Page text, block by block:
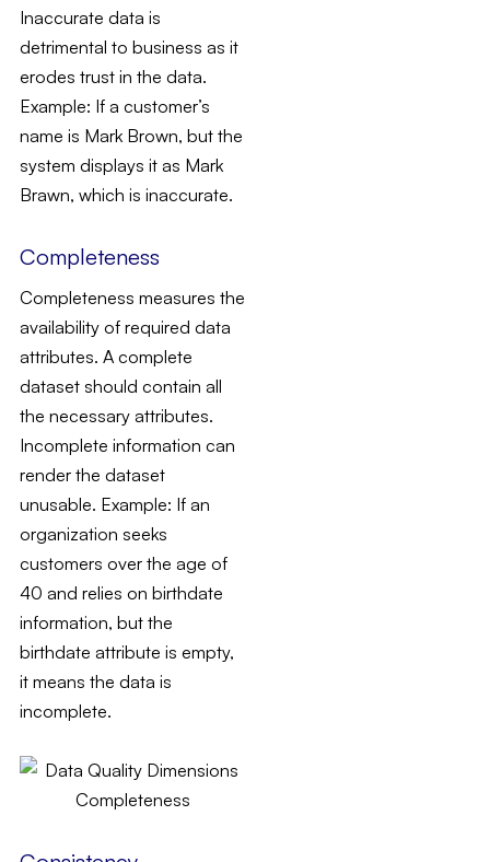
Inaccurate data is
detrimental to business as it
erodes trust in the data.
Example: If a customer’s
name is Mark Brown, but the
system displays it as Mark
Brawn, which is inaccurate.
Completeness
Completeness measures the
availability of required data
attributes. A complete
dataset should contain all
the necessary attributes.
Incomplete information can
render the dataset
unusable. Example: If an
organization seeks
customers over the age of
40 and relies on birthdate
information, but the
birthdate attribute is empty,
it means the data is
incomplete.